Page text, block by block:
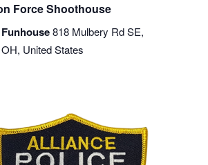
Force Shoothouse
818 Mulbery Rd SE,
United States